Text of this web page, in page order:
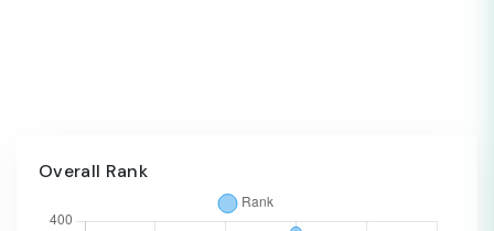
Overall Rank